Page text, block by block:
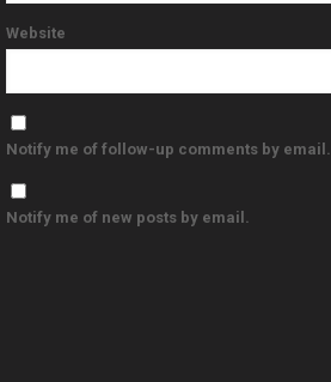
Website
Notify me of follow-up comments by email.
Notify me of new posts by email.